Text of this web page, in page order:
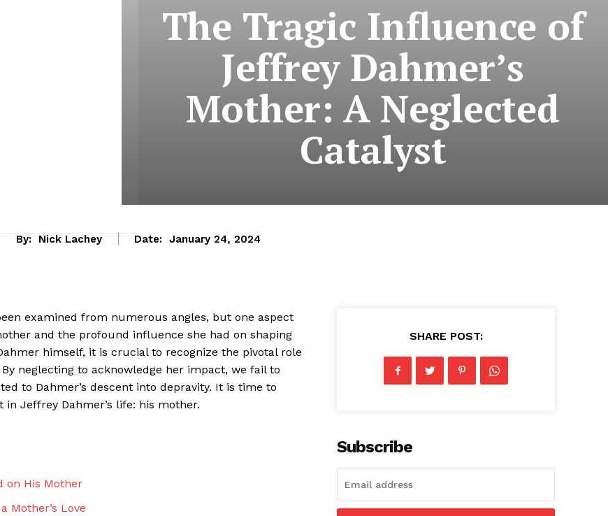
The Tragic Influence of
Jeffrey Dahmer’s
Mother: A Neglected
Catalyst
By: Nick Lachey Date: January 24, 2024
examined from numerous angles, but one aspect
and the profound influence she had on shaping
himself, it is crucial to recognize the pivotal role
neglecting to acknowledge her impact, we fail to
to Dahmer’s descent into depravity. It is time to
Jeffrey Dahmer’s life: his mother.
on His Mother
Mother’s Love
SHARE POST:
Subscribe